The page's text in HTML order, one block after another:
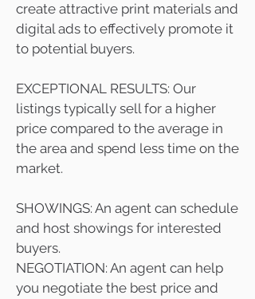
create attractive print materials and
digital ads to effectively promote it
to potential buyers.
EXCEPTIONAL RESULTS: Our
listings typically sell for a higher
price compared to the average in
the area and spend less time on the
market.
SHOWINGS: An agent can schedule
and host showings for interested
buyers.
NEGOTIATION: An agent can help
you negotiate the best price and